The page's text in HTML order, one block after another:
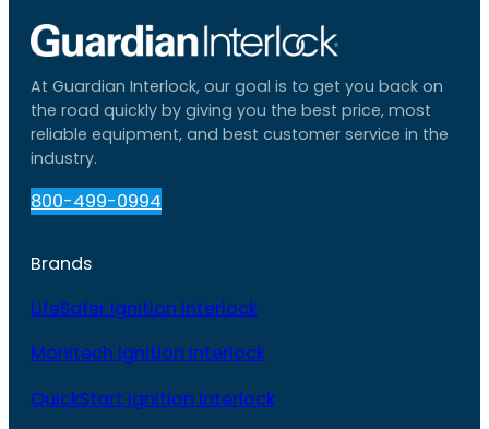
At Guardian Interlock, our goal is to get you back on
the road quickly by giving you the best price, most
reliable equipment, and best customer service in the
industry.
800-499-0994
Brands
LifeSafer Ignition Interlock
Monitech Ignition Interlock
QuickStart Ignition Interlock